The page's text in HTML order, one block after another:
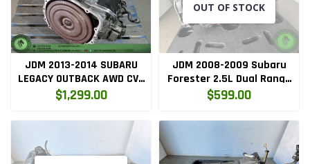
JDM 2013-2014 SUBARU
LEGACY OUTBACK AWD CVT
AUTOMATIC TRANSMISSION
$1,299.00
OUT OF STOCK
JDM 2008-2009 Subaru
Forester 2.5L Dual Range
High/Low 5-Speed Manual
ty758xfzba
$599.00